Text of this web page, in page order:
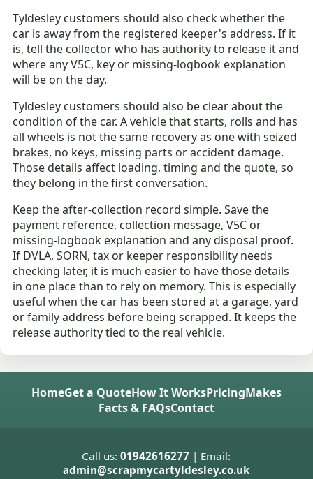
Tyldesley customers should also check whether the
car is away from the registered keeper's address. If it
is, tell the collector who has authority to release it and
where any V5C, key or missing-logbook explanation
will be on the day.
Tyldesley customers should also be clear about the
condition of the car. A vehicle that starts, rolls and has
all wheels is not the same recovery as one with seized
brakes, no keys, missing parts or accident damage.
Those details affect loading, timing and the quote, so
they belong in the first conversation.
Keep the after-collection record simple. Save the
payment reference, collection message, V5C or
missing-logbook explanation and any disposal proof.
If DVLA, SORN, tax or keeper responsibility needs
checking later, it is much easier to have those details
in one place than to rely on memory. This is especially
useful when the car has been stored at a garage, yard
or family address before being scrapped. It keeps the
release authority tied to the real vehicle.
HomeGet a QuoteHow It WorksPricingMakes
Facts & FAQsContact
Call us:01942616277 | Email:
admin@scrapmycartyldesley.co.uk